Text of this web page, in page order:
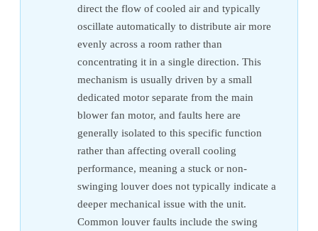
direct the flow of cooled air and typically
oscillate automatically to distribute air more
evenly across a room rather than
concentrating it in a single direction. This
mechanism is usually driven by a small
dedicated motor separate from the main
blower fan motor, and faults here are
generally isolated to this specific function
rather than affecting overall cooling
performance, meaning a stuck or non-
swinging louver does not typically indicate a
deeper mechanical issue with the unit.
Common louver faults include the swing